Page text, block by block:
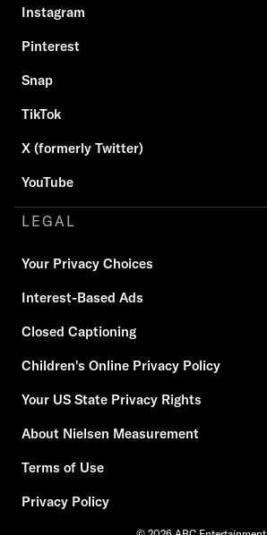
Instagram
Pinterest
Snap
TikTok
X (formerly Twitter)
YouTube
LEGAL
Your Privacy Choices
Interest-Based Ads
Closed Captioning
Children's Online Privacy Policy
Your US State Privacy Rights
About Nielsen Measurement
Terms of Use
Privacy Policy